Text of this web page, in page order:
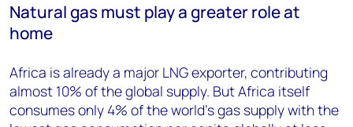
Natural gas must play a greater role at
home
Africa is already a major LNG exporter, contributing
almost 10% of the global supply. But Africa itself
consumes only 4% of the world's gas supply with the